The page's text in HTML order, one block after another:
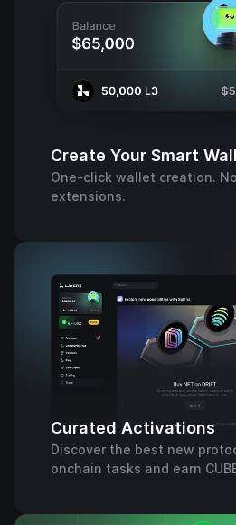
Create Your Smart
One-click wallet creation.
extensions.
Curated Activations
Discover the best new
onchain tasks and earn